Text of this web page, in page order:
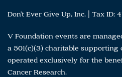
Don't Ever Give Up, Inc. | Tax ID:
V Foundation events are
a 501(c)(3) charitable
operated exclusively for the
Cancer Research.